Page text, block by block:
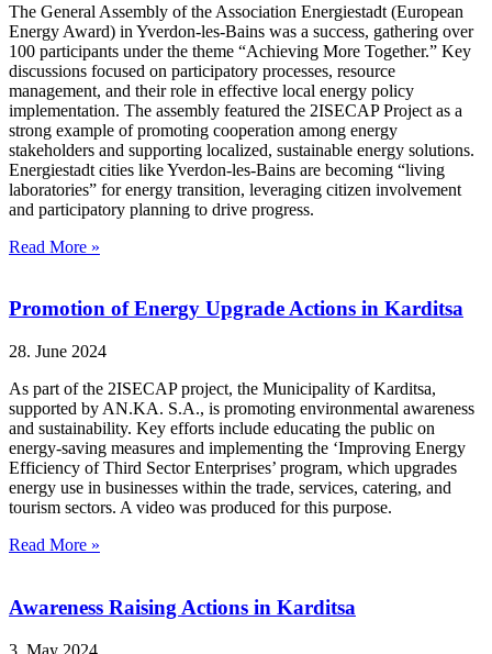
The General Assembly of the Association Energiestadt (European
Energy Award) in Yverdon-les-Bains was a success, gathering over
100 participants under the theme “Achieving More Together.” Key
discussions focused on participatory processes, resource
management, and their role in effective local energy policy
implementation. The assembly featured the 2ISECAP Project as a
strong example of promoting cooperation among energy
stakeholders and supporting localized, sustainable energy solutions.
Energiestadt cities like Yverdon-les-Bains are becoming “living
laboratories” for energy transition, leveraging citizen involvement
and participatory planning to drive progress.
Read More »
Promotion of Energy Upgrade Actions in Karditsa
28. June 2024
As part of the 2ISECAP project, the Municipality of Karditsa,
supported by AN.KA. S.A., is promoting environmental awareness
and sustainability. Key efforts include educating the public on
energy-saving measures and implementing the ‘Improving Energy
Efficiency of Third Sector Enterprises’ program, which upgrades
energy use in businesses within the trade, services, catering, and
tourism sectors. A video was produced for this purpose.
Read More »
Awareness Raising Actions in Karditsa
3. May 2024